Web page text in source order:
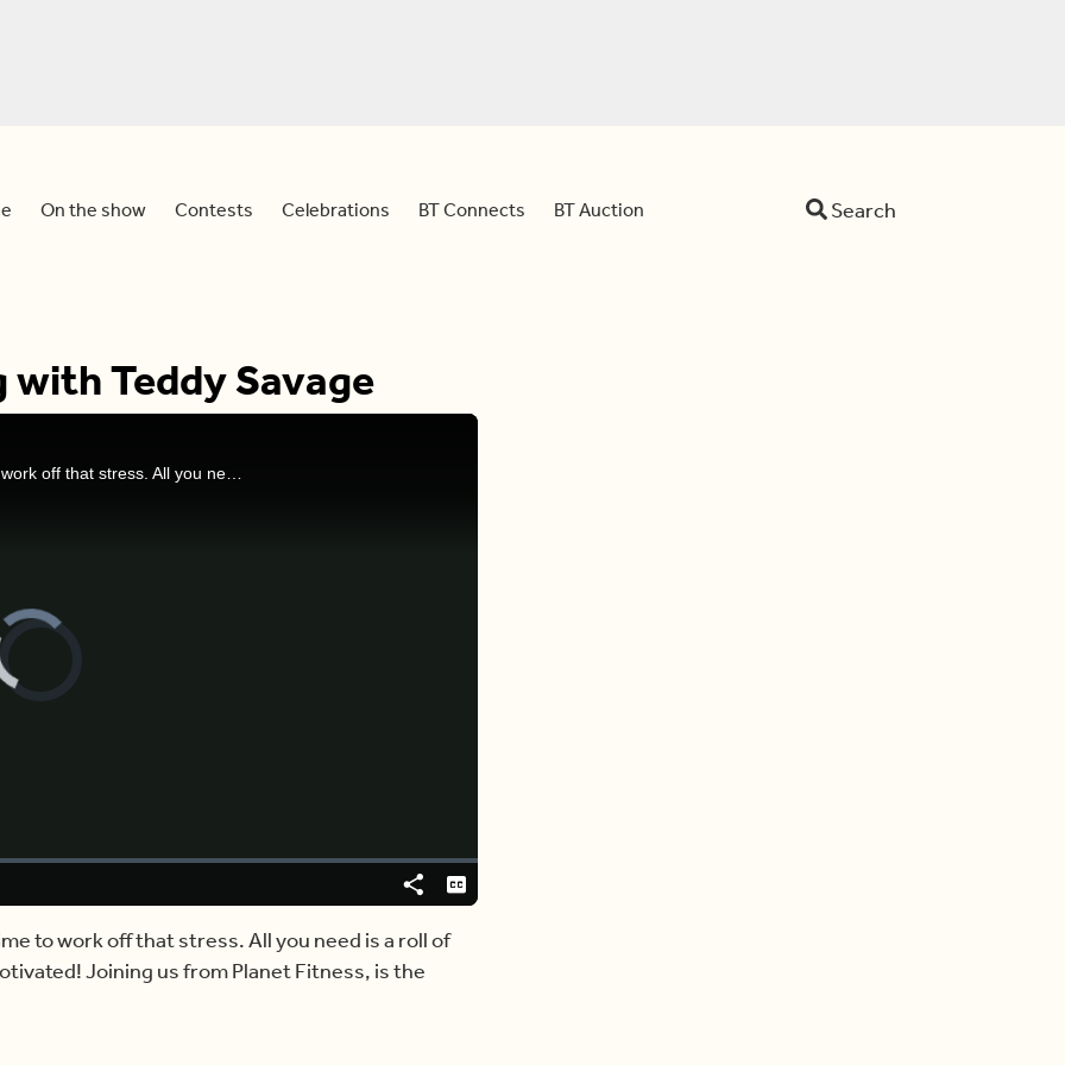
On the show Contests Celebrations BT Connects BT Auction Search
with Teddy Savage
The holidays are fast approaching and it’s time to work off that stress. All you need is a roll of wrapping paper, and someone to get you motivated! Joining us from Planet Fitness, is the national fitness director Teddy Savage!
ShareCaptions
to work off that stress. All you need is a roll of
Joining us from Planet Fitness, is the